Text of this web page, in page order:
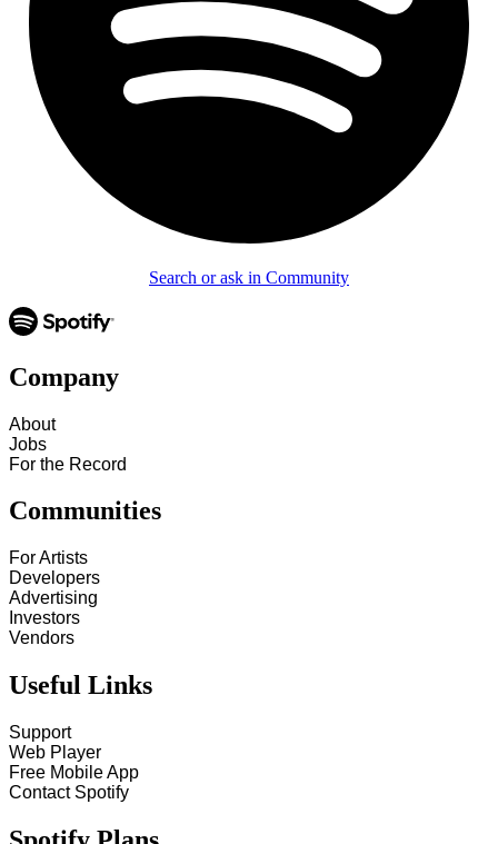
Search or ask in Community
Company
About
Jobs
For the Record
Communities
For Artists
Developers
Advertising
Investors
Vendors
Useful Links
Support
Web Player
Free Mobile App
Contact Spotify